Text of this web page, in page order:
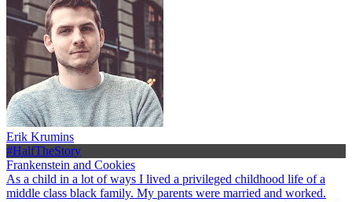
Erik Krumins
#HalfTheStory
Frankenstein and Cookies
As a child in a lot of ways I lived a privileged childhood life of a
middle class black family. My parents were married and worked.